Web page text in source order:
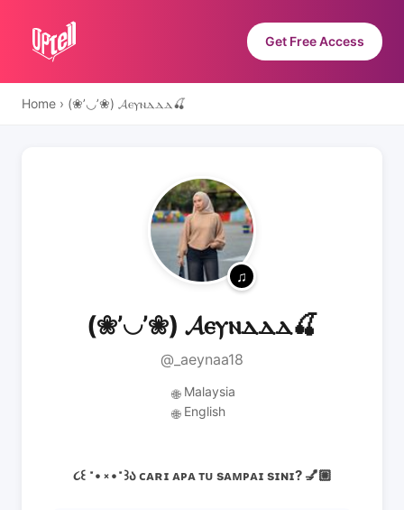
Get Free Access
Home › (❀’◡’❀) 𝓐ⲉⲩⲛⲇⲇⲇ🍒
(❀’◡’❀) 𝓐ⲉⲩⲛⲇⲇⲇ🍒
@_aeynaa18
🌐 Malaysia
🌐 English
૮꒰ ˶• ༝ •˶꒱ა ᴄᴀʀɪ ᴀᴘᴀ ᴛᴜ sᴀᴍᴘᴀɪ sɪɴɪ? 💅🏼